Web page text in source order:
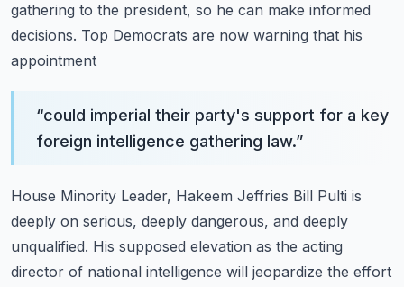
gathering to the president, so he can make informed
decisions. Top Democrats are now warning that his
appointment
“could imperial their party's support for a key
foreign intelligence gathering law.”
House Minority Leader, Hakeem Jeffries Bill Pulti is
deeply on serious, deeply dangerous, and deeply
unqualified. His supposed elevation as the acting
director of national intelligence will jeopardize the effort